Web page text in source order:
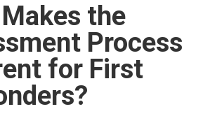
the
Process
for First